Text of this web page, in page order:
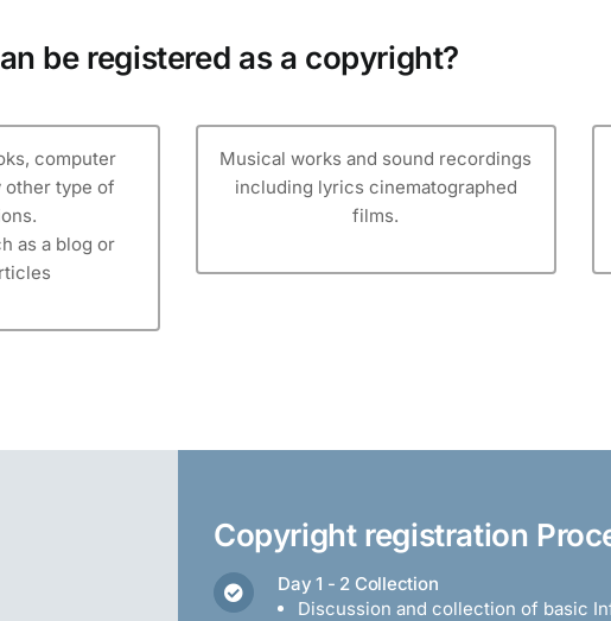
be registered as a copyright?
computer
other type of
as a blog or
Musical works and sound recordings
including lyrics cinematographed
films.
Copyright registration
Day 1 - 2 Collection
Discussion and collection of basic